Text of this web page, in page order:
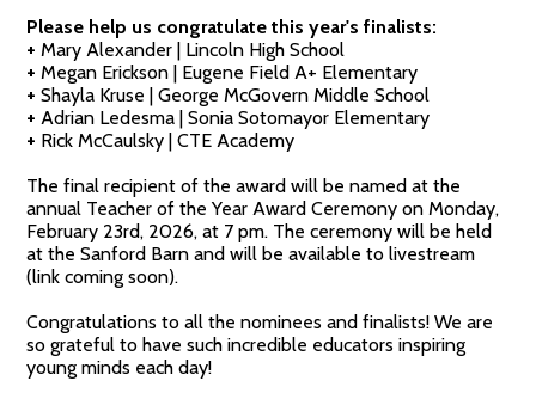
Please help us congratulate this year's finalists:
+ Mary Alexander | Lincoln High School
+ Megan Erickson | Eugene Field A+ Elementary
+ Shayla Kruse | George McGovern Middle School
+ Adrian Ledesma | Sonia Sotomayor Elementary
+ Rick McCaulsky | CTE Academy
The final recipient of the award will be named at the
annual Teacher of the Year Award Ceremony on Monday,
February 23rd, 2026, at 7 pm. The ceremony will be held
at the Sanford Barn and will be available to livestream
(link coming soon).
Congratulations to all the nominees and finalists! We are
so grateful to have such incredible educators inspiring
young minds each day!